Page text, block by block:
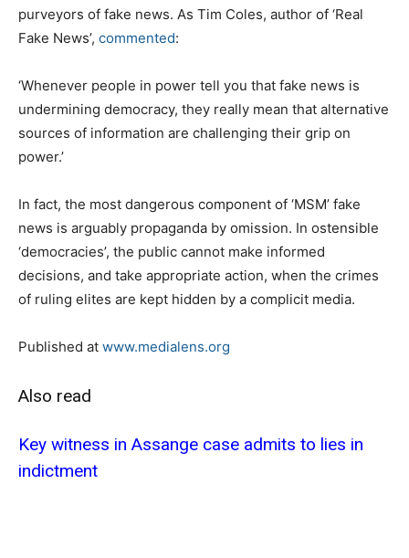
purveyors of fake news. As Tim Coles, author of ‘Real
Fake News’, commented:
‘Whenever people in power tell you that fake news is
undermining democracy, they really mean that alternative
sources of information are challenging their grip on
power.’
In fact, the most dangerous component of ‘MSM’ fake
news is arguably propaganda by omission. In ostensible
‘democracies’, the public cannot make informed
decisions, and take appropriate action, when the crimes
of ruling elites are kept hidden by a complicit media.
Published at www.medialens.org
Also read
Key witness in Assange case admits to lies in
indictment